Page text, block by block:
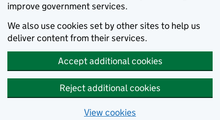
improve government services.
We also use cookies set by other sites to help us
deliver content from their services.
Accept additional cookies
Reject additional cookies
View cookies